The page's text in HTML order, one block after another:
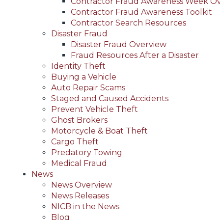
Contractor Fraud Awareness Toolkit
Contractor Search Resources
Disaster Fraud
Disaster Fraud Overview
Fraud Resources After a Disaster
Identity Theft
Buying a Vehicle
Auto Repair Scams
Staged and Caused Accidents
Prevent Vehicle Theft
Ghost Brokers
Motorcycle & Boat Theft
Cargo Theft
Predatory Towing
Medical Fraud
News
News Overview
News Releases
NICB in the News
Blog